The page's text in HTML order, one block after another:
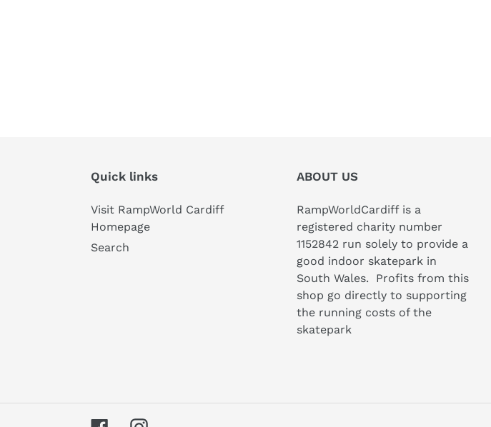
Quick links
Visit RampWorld Cardiff
Homepage
Search
ABOUT US
RampWorldCardiff is a
registered charity number
1152842 run solely to provide a
good indoor skatepark in
South Wales. Profits from this
shop go directly to supporting
the running costs of the
skatepark